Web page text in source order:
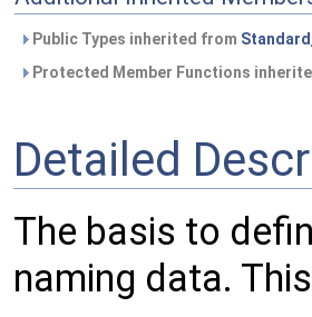
Public Types inherited from
Protected Member Functions
Detailed
The basis to
naming data.